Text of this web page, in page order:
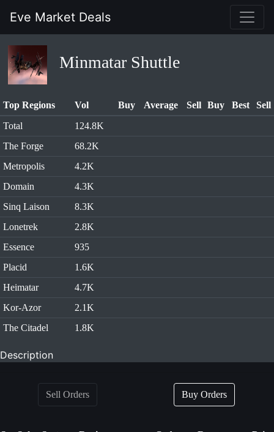
Eve Market Deals
Minmatar Shuttle
Top Regions Vol Buy Average Sell Buy Best
Sell
Total
124.8K
The Forge
68.2K
Metropolis
4.2K
Domain
4.3K
Sinq Laison
8.3K
Lonetrek
2.8K
Essence
935
Placid
1.6K
Heimatar
4.7K
Kor-Azor
2.1K
The Citadel
1.8K
Description
Sell Orders Buy Orders